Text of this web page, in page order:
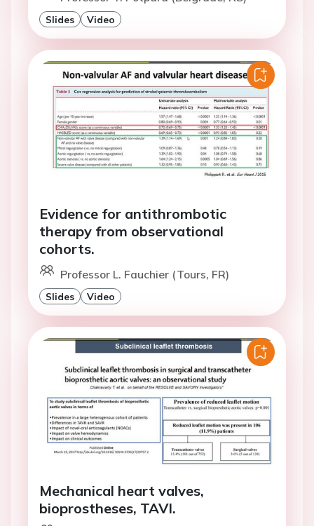
Slides Video
Evidence for antithrombotic
therapy from observational
cohorts.
Professor L. Fauchier (Tours, FR)
Slides Video
Mechanical heart valves,
bioprostheses, TAVI.